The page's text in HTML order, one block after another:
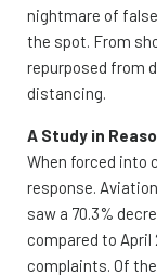
nightmare of
the spot. From
repurposed from
distancing.
A Study in
When forced into
response.
saw a 70.3%
compared to April
complaints. Of